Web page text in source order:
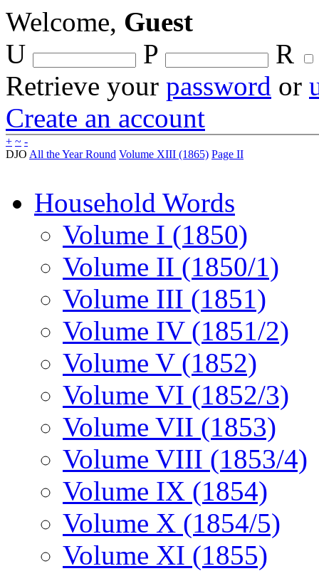
Welcome, Guest
U
P
R
Retrieve your password or
Create an account
+ ~ -
DJO All the Year Round Volume XIII (1865) Page II
Household Words
Volume I (1850)
Volume II (1850/1)
Volume III (1851)
Volume IV (1851/2)
Volume V (1852)
Volume VI (1852/3)
Volume VII (1853)
Volume VIII (1853/4)
Volume IX (1854)
Volume X (1854/5)
Volume XI (1855)